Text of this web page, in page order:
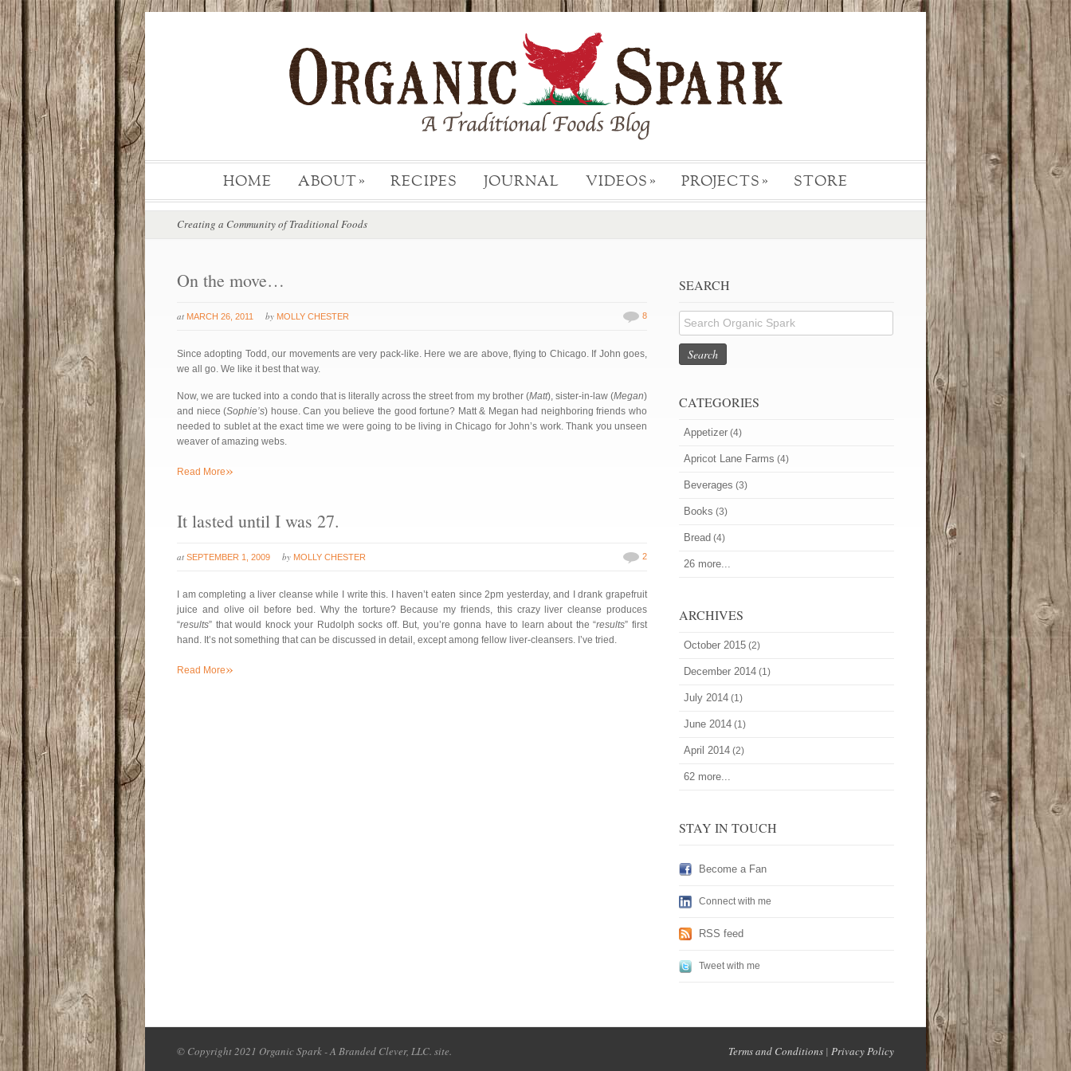
HOME ABOUT » RECIPES JOURNAL VIDEOS » PROJECTS » STORE
Creating a Community of Traditional Foods
On the move…
at MARCH 26, 2011 by MOLLY CHESTER 8
Since adopting Todd, our movements are very pack-like. Here we are above, flying to Chicago. If John goes,
we all go. We like it best that way.
Now, we are tucked into a condo that is literally across the street from my brother (Matt), sister-in-law (Megan)
and niece (Sophie’s) house. Can you believe the good fortune? Matt & Megan had neighboring friends who
needed to sublet at the exact time we were going to be living in Chicago for John’s work. Thank you unseen
weaver of amazing webs.
Read More»
It lasted until I was 27.
at SEPTEMBER 1, 2009 by MOLLY CHESTER 2
I am completing a liver cleanse while I write this. I haven’t eaten since 2pm yesterday, and I drank grapefruit
juice and olive oil before bed. Why the torture? Because my friends, this crazy liver cleanse produces
“results” that would knock your Rudolph socks off. But, you’re gonna have to learn about the “results” first
hand. It’s not something that can be discussed in detail, except among fellow liver-cleansers. I’ve tried.
Read More»
SEARCH
Search
CATEGORIES
Appetizer (4)
Apricot Lane Farms (4)
Beverages (3)
Books (3)
Bread (4)
26 more...
ARCHIVES
October 2015 (2)
December 2014 (1)
July 2014 (1)
June 2014 (1)
April 2014 (2)
62 more...
STAY IN TOUCH
Become a Fan
Connect with me
RSS feed
Tweet with me
© Copyright 2021 Organic Spark - A Branded Clever, LLC. site. Terms and Conditions | Privacy Policy